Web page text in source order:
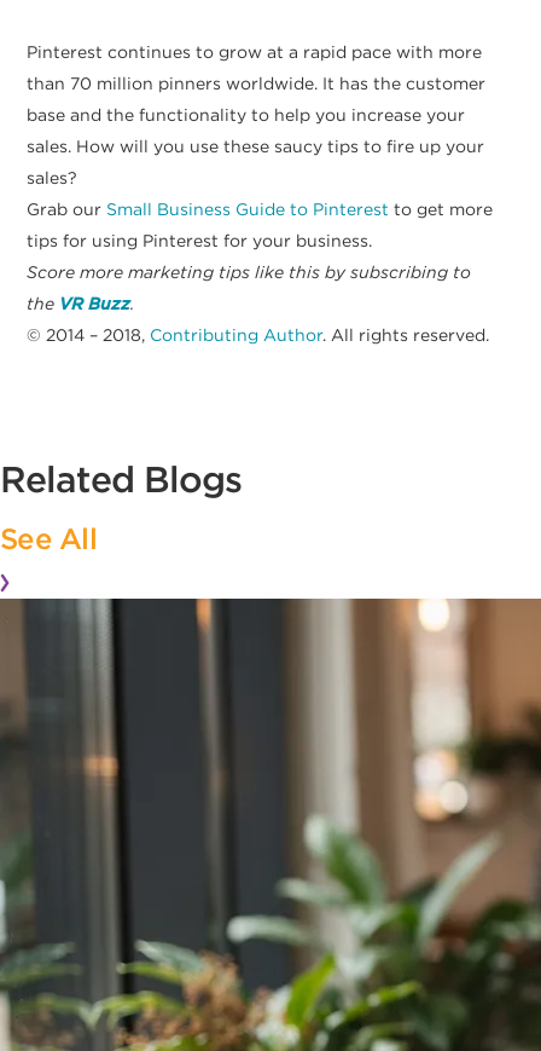
Pinterest continues to grow at a rapid pace with more
than 70 million pinners worldwide. It has the customer
base and the functionality to help you increase your
sales. How will you use these saucy tips to fire up your
sales?
Grab our Small Business Guide to Pinterest to get more
tips for using Pinterest for your business.
Score more marketing tips like this by subscribing to
the VR Buzz.
© 2014 – 2018, Contributing Author. All rights reserved.
Related Blogs
See All